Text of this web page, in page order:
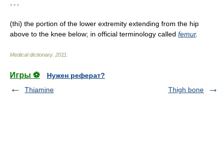
* * *
(thi) the portion of the lower extremity extending from the hip
above to the knee below; in official terminology called femur.
Medical dictionary. 2011
Игры ⚽
Нужен реферат?
Thiamine
Thigh bone